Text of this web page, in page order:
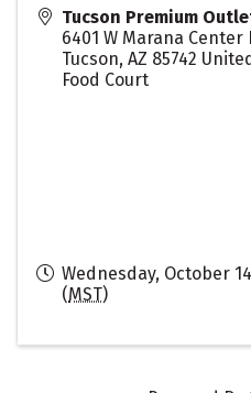
Tucson Premium
6401 W Marana Center
Tucson, AZ 85742
Food Court
Wednesday, October
(MST)